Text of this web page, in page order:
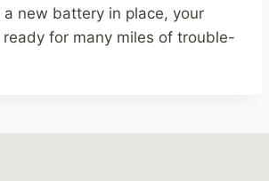
new battery in place, your
for many miles of trouble-